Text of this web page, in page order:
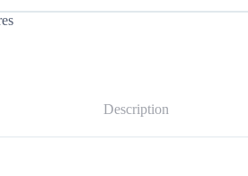
Description